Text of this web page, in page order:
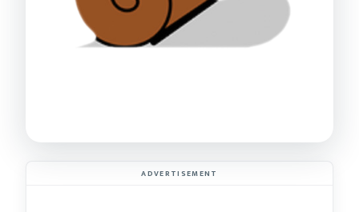
ADVERTISEMENT